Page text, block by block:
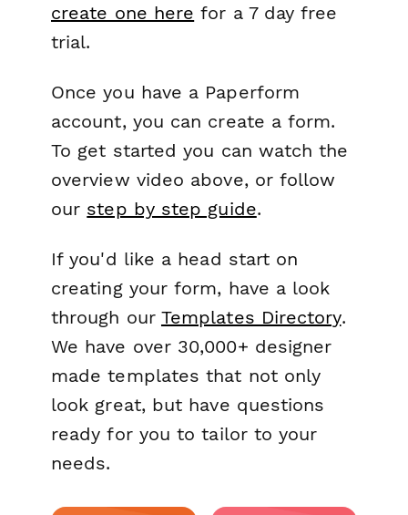
create one here for a 7 day free
trial.
Once you have a Paperform
account, you can create a form.
To get started you can watch the
overview video above, or follow
our step by step guide.
If you'd like a head start on
creating your form, have a look
through our Templates Directory.
We have over 30,000+ designer
made templates that not only
look great, but have questions
ready for you to tailor to your
needs.